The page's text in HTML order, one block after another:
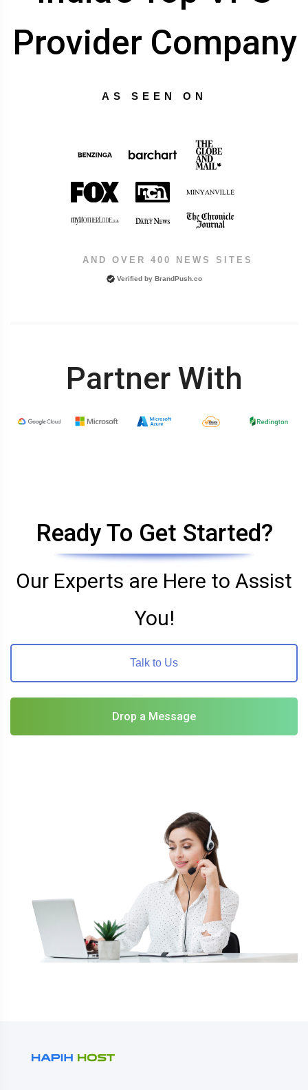
Provider Company
AS SEEN ON
AND OVER 400 NEWS SITES
Verified by BrandPush.co
Partner With
Ready To Get Started?
Our Experts are Here to Assist
You!
Talk to Us
Drop a Message